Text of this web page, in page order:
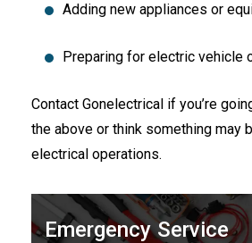
Adding new appliances or
Preparing for electric vehicle
Contact Gonelectrical if you’re
the above or think something may
electrical operations.
Emergency Service